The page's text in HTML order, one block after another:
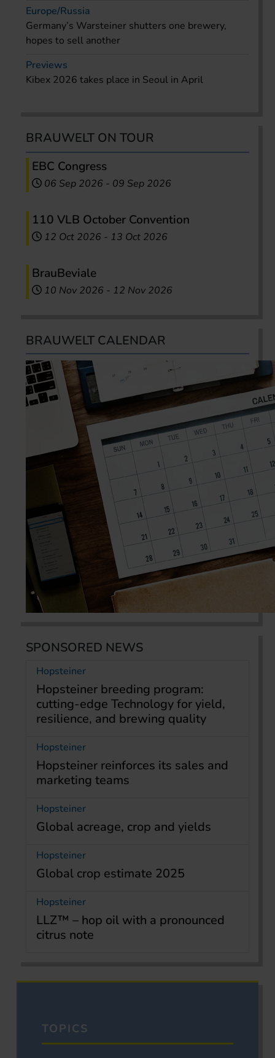
Europe/Russia
Germany’s Warsteiner shutters one brewery,
hopes to sell another
Previews
Kibex 2026 takes place in Seoul in April
BRAUWELT ON TOUR
EBC Congress
06 Sep 2026 - 09 Sep 2026
110 VLB October Convention
12 Oct 2026 - 13 Oct 2026
BrauBeviale
10 Nov 2026 - 12 Nov 2026
BRAUWELT CALENDAR
SPONSORED NEWS
Hopsteiner
Hopsteiner breeding program:
cutting-edge Technology for yield,
resilience, and brewing quality
Hopsteiner
Hopsteiner reinforces its sales and
marketing teams
Hopsteiner
Global acreage, crop and yields
Hopsteiner
Global crop estimate 2025
Hopsteiner
LLZ™ – hop oil with a pronounced
citrus note
TOPICS